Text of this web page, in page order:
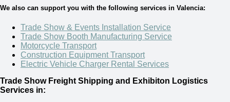
We also can support you with the following services in Valencia:
Trade Show & Events Installation Service
Trade Show Booth Manufacturing Service
Motorcycle Transport
Construction Equipment Transport
Electric Vehicle Charger Rental Services
Trade Show Freight Shipping and Exhibiton Logistics
Services in: